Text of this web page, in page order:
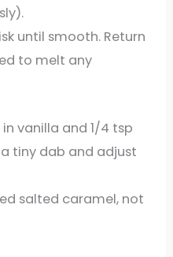
until smooth. Return
to melt any
vanilla and 1/4 tsp
tiny dab and adjust
salted caramel, not